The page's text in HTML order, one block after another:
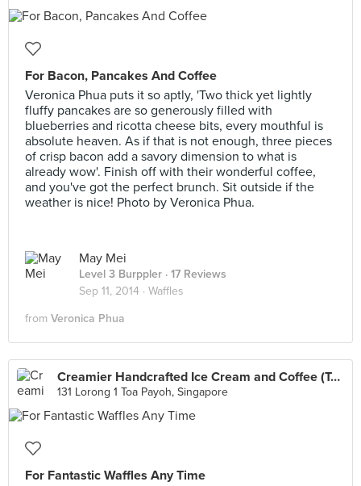
For Bacon, Pancakes And Coffee
Veronica Phua puts it so aptly, 'Two thick yet lightly
fluffy pancakes are so generously filled with
blueberries and ricotta cheese bits, every mouthful is
absolute heaven. As if that is not enough, three pieces
of crisp bacon add a savory dimension to what is
already wow'. Finish off with their wonderful coffee,
and you've got the perfect brunch. Sit outside if the
weather is nice! Photo by Veronica Phua.
May Mei
Level 3 Burppler · 17 Reviews
Sep 11, 2014 · Waffles
from Veronica Phua
Creamier Handcrafted Ice Cream and Coffee (Toa Payoh)
131 Lorong 1 Toa Payoh, Singapore
For Fantastic Waffles Any Time